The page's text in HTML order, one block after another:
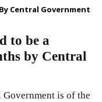
Central Government
to be a
by Central
is of the